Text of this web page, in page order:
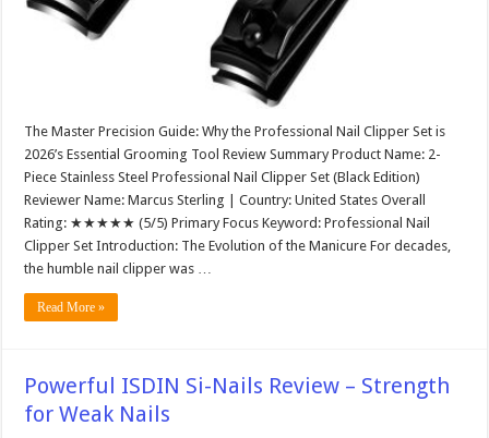
The Master Precision Guide: Why the Professional Nail Clipper Set is
2026’s Essential Grooming Tool Review Summary Product Name: 2-
Piece Stainless Steel Professional Nail Clipper Set (Black Edition)
Reviewer Name: Marcus Sterling | Country: United States Overall
Rating: ★★★★★ (5/5) Primary Focus Keyword: Professional Nail
Clipper Set Introduction: The Evolution of the Manicure For decades,
the humble nail clipper was …
Read More »
Powerful ISDIN Si-Nails Review – Strength
for Weak Nails